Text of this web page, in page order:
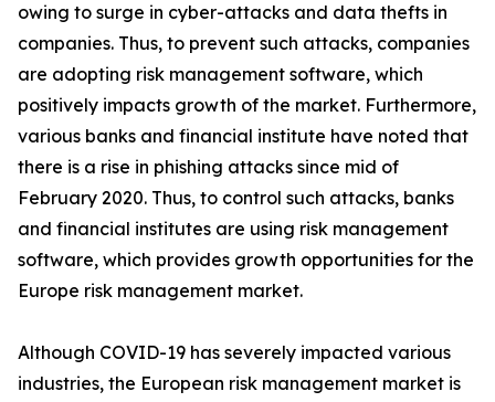
owing to surge in cyber-attacks and data thefts in
companies. Thus, to prevent such attacks, companies
are adopting risk management software, which
positively impacts growth of the market. Furthermore,
various banks and financial institute have noted that
there is a rise in phishing attacks since mid of
February 2020. Thus, to control such attacks, banks
and financial institutes are using risk management
software, which provides growth opportunities for the
Europe risk management market.
Although COVID-19 has severely impacted various
industries, the European risk management market is